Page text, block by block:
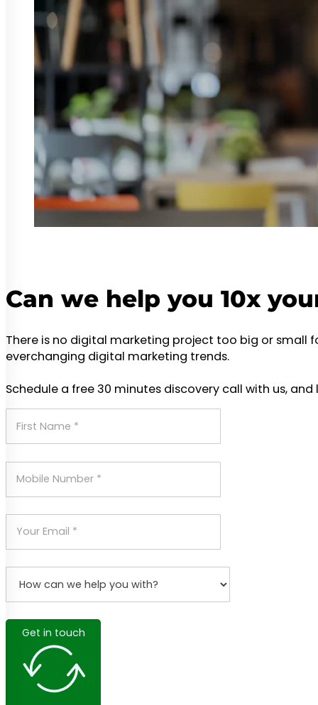
Can we help you 10x
There is no digital marketing project too big or small
everchanging digital marketing trends.
Schedule a free 30 minutes discovery call with us,
Get in touch